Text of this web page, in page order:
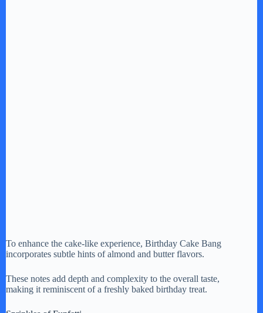
To enhance the cake-like experience, Birthday Cake Bang
incorporates subtle hints of almond and butter flavors.
These notes add depth and complexity to the overall taste,
making it reminiscent of a freshly baked birthday treat.